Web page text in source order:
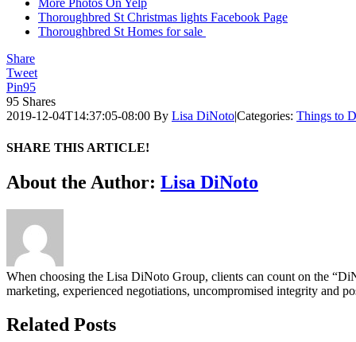
More Photos On Yelp
Thoroughbred St Christmas lights Facebook Page
Thoroughbred St Homes for sale
Share
Tweet
Pin95
95 Shares
2019-12-04T14:37:05-08:00 By Lisa DiNoto|Categories: Things to
SHARE THIS ARTICLE!
Facebook
Twitter
Linkedin
Google+
Pinterest
Email
About the Author: Lisa DiNoto
When choosing the Lisa DiNoto Group, clients can count on the
marketing, experienced negotiations, uncompromised integrity and
Related Posts